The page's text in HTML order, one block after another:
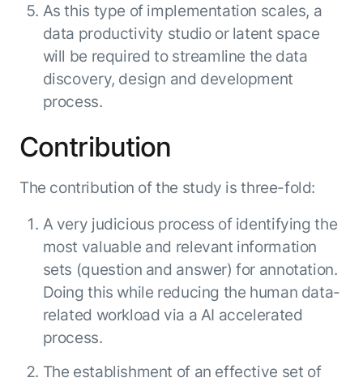
As this type of implementation scales, a
data productivity studio or latent space
will be required to streamline the data
discovery, design and development
process.
Contribution
The contribution of the study is three-fold:
A very judicious process of identifying the
most valuable and relevant information
sets (question and answer) for annotation.
Doing this while reducing the human data-
related workload via a AI accelerated
process.
The establishment of an effective set of